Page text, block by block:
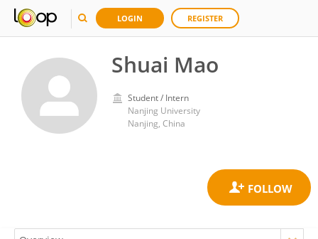
LOGIN REGISTER
Shuai Mao
Student / Intern
Nanjing University
Nanjing, China